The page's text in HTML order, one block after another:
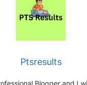
Ptsresults
Blogger and I